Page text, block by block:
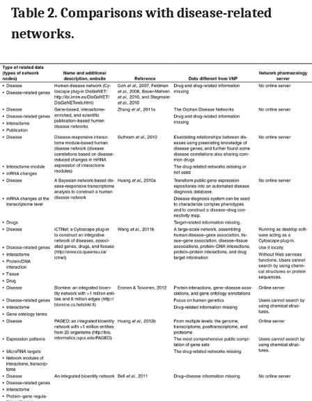
Table 2. Comparisons with disease-related
networks.